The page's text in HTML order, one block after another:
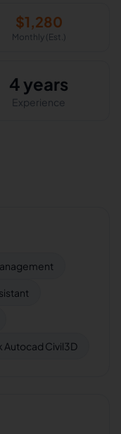
$1,280
Monthly (Est.)
4 years
Experience
Autocad Civil3D